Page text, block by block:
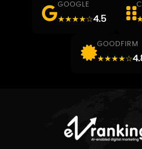
GOOGLE
★★★★☆4.5
GOODFIRM
★★★★☆